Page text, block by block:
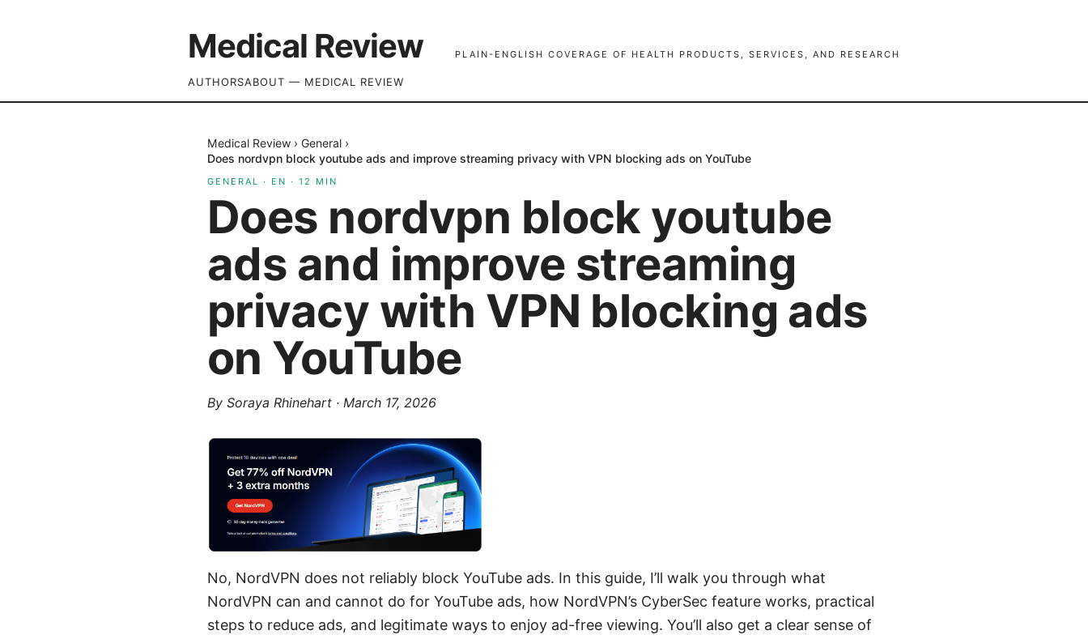
Medical Review PLAIN-ENGLISH COVERAGE OF HEALTH PRODUCTS, SERVICES, AND RESEARCH
AUTHORSABOUT — MEDICAL REVIEW
Medical Review › General ›
Does nordvpn block youtube ads and improve streaming privacy with VPN blocking ads on YouTube
GENERAL · EN · 12 MIN
Does nordvpn block youtube
ads and improve streaming
privacy with VPN blocking ads
on YouTube
By Soraya Rhinehart · March 17, 2026
No, NordVPN does not reliably block YouTube ads. In this guide, I’ll walk you through what
NordVPN can and cannot do for YouTube ads, how NordVPN’s CyberSec feature works, practical
steps to reduce ads, and legitimate ways to enjoy ad-free viewing. You’ll also get a clear sense of